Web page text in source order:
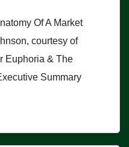
Of A Market
courtesy of
Euphoria & The
Summary